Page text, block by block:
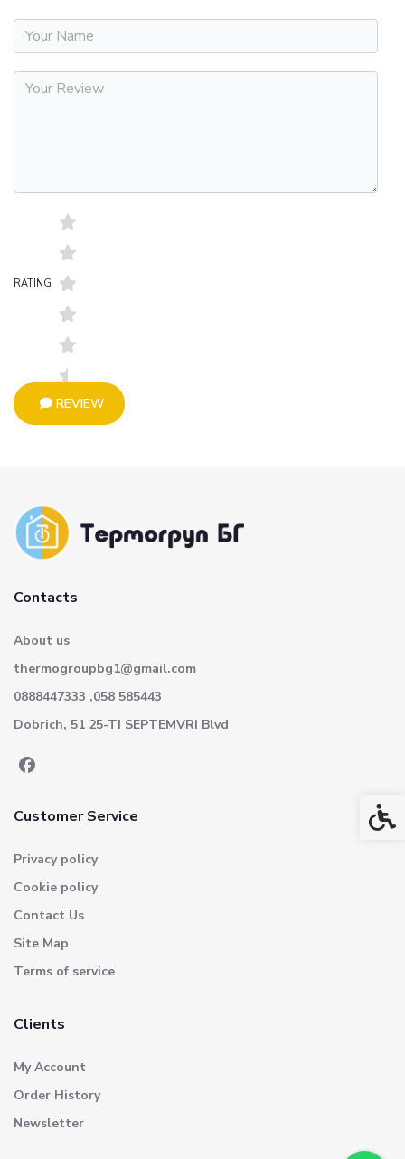
RATING
REVIEW
Contacts
About us
thermogroupbg1@gmail.com
0888447333 ,058 585443
Dobrich, 51 25-TI SEPTEMVRI Blvd
Customer Service
Privacy policy
Cookie policy
Contact Us
Site Map
Terms of service
Clients
My Account
Order History
Newsletter